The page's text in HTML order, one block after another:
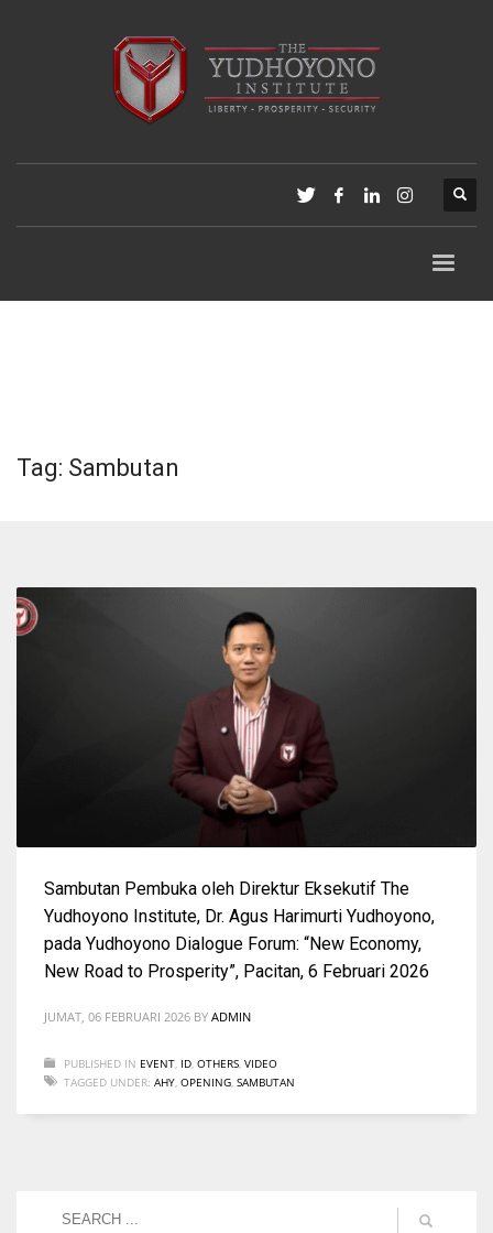
Tag: Sambutan
Sambutan Pembuka oleh Direktur Eksekutif The
Yudhoyono Institute, Dr. Agus Harimurti Yudhoyono,
pada Yudhoyono Dialogue Forum: “New Economy,
New Road to Prosperity”, Pacitan, 6 Februari 2026
JUMAT, 06 FEBRUARI 2026 BY ADMIN
PUBLISHED IN EVENT ID OTHERS VIDEO
TAGGED UNDER: AHY OPENING SAMBUTAN